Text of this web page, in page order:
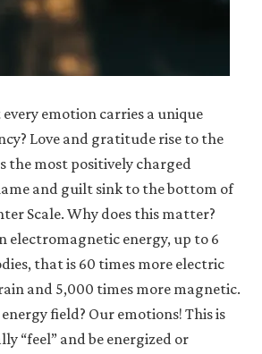
emotion carries a unique
Love and gratitude rise to the
the most positively charged
and guilt sink to the bottom of
Scale. Why does this matter?
electromagnetic energy, up to 6
that is 60 times more electric
and 5,000 times more magnetic.
field? Our emotions! This is
“feel” and be energized or